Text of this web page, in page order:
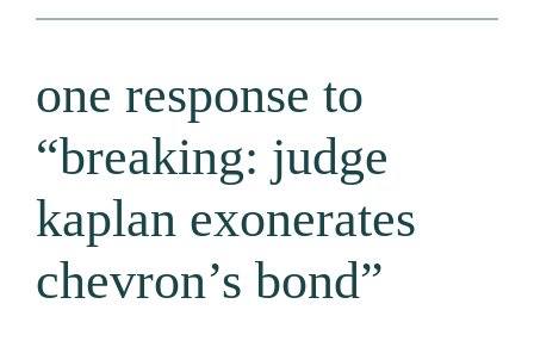
one response to
“breaking: judge
kaplan exonerates
chevron’s bond”